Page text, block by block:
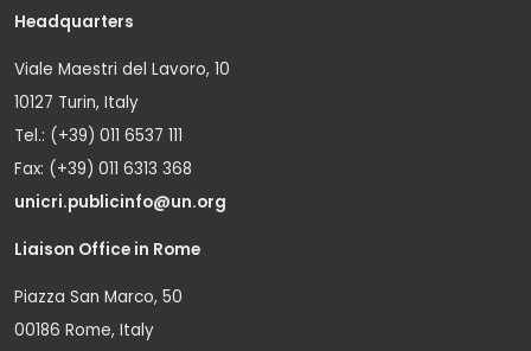
Headquarters
Viale Maestri del Lavoro, 10
10127 Turin, Italy
Tel.: (+39) 011 6537 111
Fax: (+39) 011 6313 368
unicri.publicinfo@un.org
Liaison Office in Rome
Piazza San Marco, 50
00186 Rome, Italy